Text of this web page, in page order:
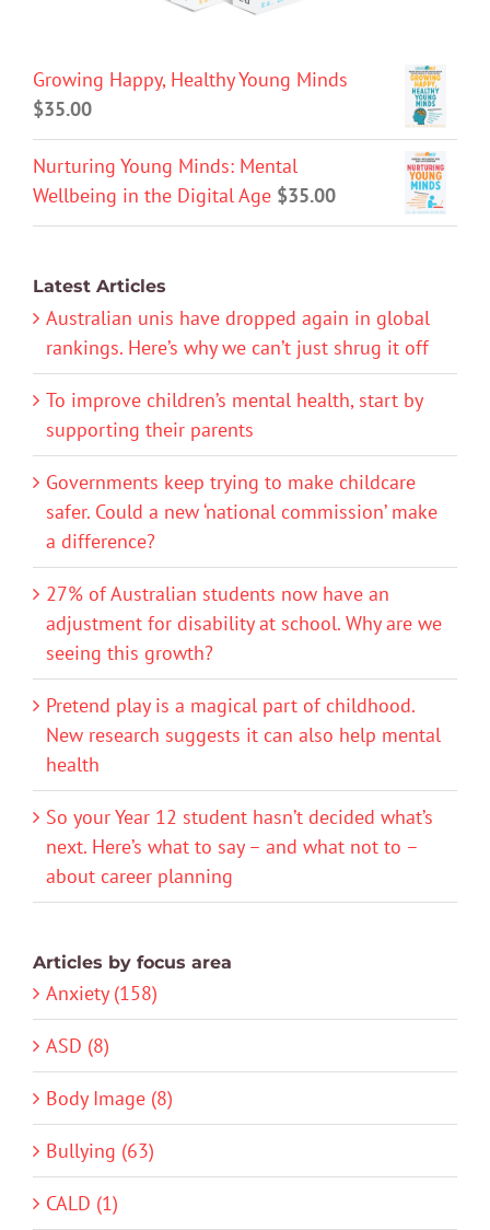
Growing Happy, Healthy Young Minds
$35.00
Nurturing Young Minds: Mental
Wellbeing in the Digital Age $35.00
Latest Articles
Australian unis have dropped again in global
rankings. Here’s why we can’t just shrug it off
To improve children’s mental health, start by
supporting their parents
Governments keep trying to make childcare
safer. Could a new ‘national commission’ make
a difference?
27% of Australian students now have an
adjustment for disability at school. Why are we
seeing this growth?
Pretend play is a magical part of childhood.
New research suggests it can also help mental
health
So your Year 12 student hasn’t decided what’s
next. Here’s what to say – and what not to –
about career planning
Articles by focus area
Anxiety (158)
ASD (8)
Body Image (8)
Bullying (63)
CALD (1)